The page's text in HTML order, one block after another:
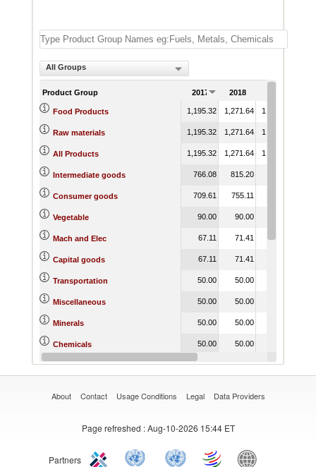
All Groups
Product Group 2017 2018
Food Products 1,195.32 1,271.64 1,208.57
Raw materials 1,195.32 1,271.64 1,208.57
All Products 1,195.32 1,271.64 1,208.57
Intermediate goods 766.08 815.20
Consumer goods 709.61 755.11
Vegetable 90.00 90.00
Mach and Elec 67.11 71.41 69.66
Capital goods 67.11 71.41
Transportation 50.00 50.00
Miscellaneous 50.00 50.00
Minerals 50.00 50.00
Chemicals 50.00 50.00
Animal 50.00 50.00 50.00
About Contact Usage Conditions Legal Data Providers
Page refreshed : Aug-10-2026 15:44 ET
Partners